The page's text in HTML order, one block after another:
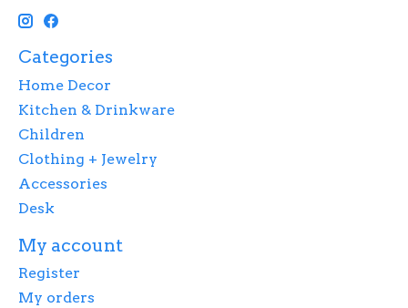
Categories
Home Decor
Kitchen & Drinkware
Children
Clothing + Jewelry
Accessories
Desk
My account
Register
My orders